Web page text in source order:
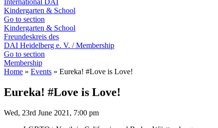
Kindergarten & School
Go to section
Kindergarten & School
Freundeskreis des
DAI Heidelberg e. V. / Membership
Go to section
Membership
Home » Events » Eureka! #Love is Love!
Eureka! #Love is Love!
Wed, 23rd June 2021, 7:00 pm